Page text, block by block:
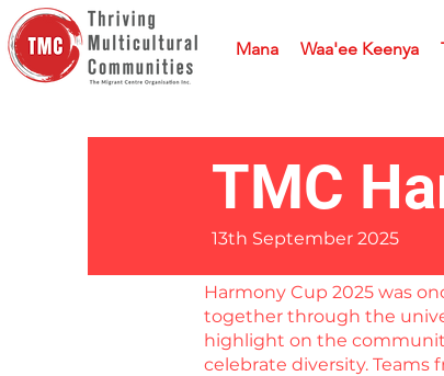
Mana Waa'ee Keenya
TMC
13th September 2025
Harmony Cup 2025 was
together through the
highlight on the
celebrate diversity.